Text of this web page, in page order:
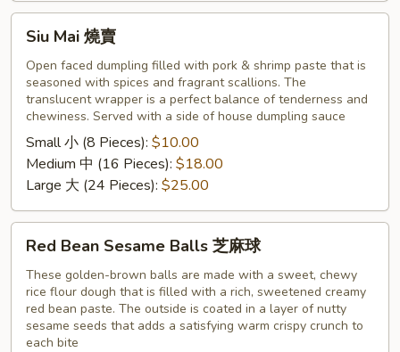
MaiSiu Mai 燒賣
Open faced dumpling filled with pork & shrimp paste that is
seasoned with spices and fragrant scallions. The
translucent wrapper is a perfect balance of tenderness and
chewiness. Served with a side of house dumpling sauce
Small 小 (8 Pieces): $10.00
Medium 中 (16 Pieces): $18.00
Large 大 (24 Pieces): $25.00
Bean
Sesame
Balls
Red Bean Sesame Balls 芝麻球
These golden-brown balls are made with a sweet, chewy
rice flour dough that is filled with a rich, sweetened creamy
red bean paste. The outside is coated in a layer of nutty
sesame seeds that adds a satisfying warm crispy crunch to
each bite